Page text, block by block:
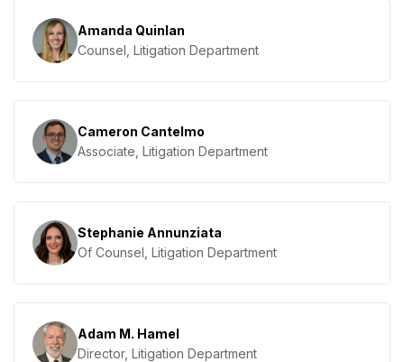
Amanda Quinlan
Counsel, Litigation Department
Cameron Cantelmo
Associate, Litigation Department
Stephanie Annunziata
Of Counsel, Litigation Department
Adam M. Hamel
Director, Litigation Department